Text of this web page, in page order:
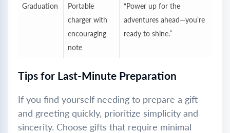
Graduation
Portable
charger with
encouraging
note
“Power up for the
adventures ahead—you’re
ready to shine.”
Tips for Last-Minute Preparation
If you find yourself needing to prepare a gift
and greeting quickly, prioritize simplicity and
sincerity. Choose gifts that require minimal